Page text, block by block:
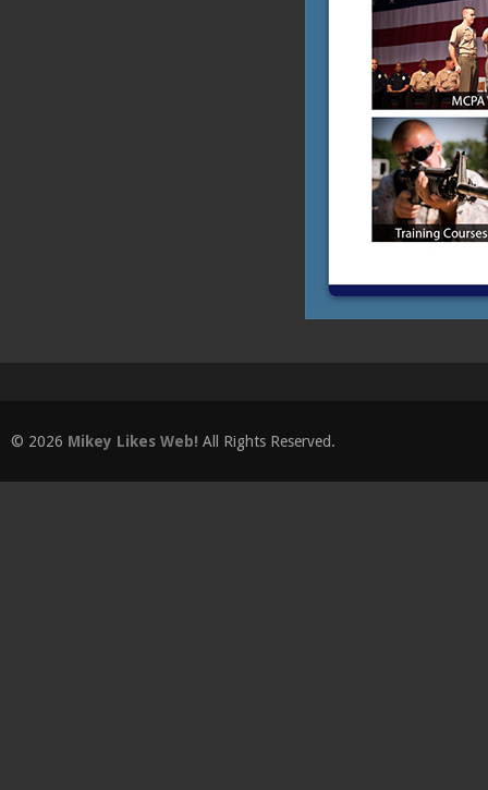
© 2026 Mikey Likes Web! All Rights Reserved.